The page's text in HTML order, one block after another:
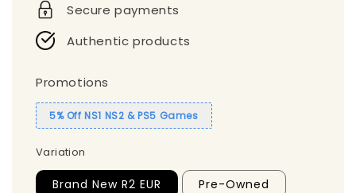
Secure payments
Authentic products
Promotions
5% Off NS1 NS2 & PS5 Games
Variation
Brand New R2 EUR Pre-Owned